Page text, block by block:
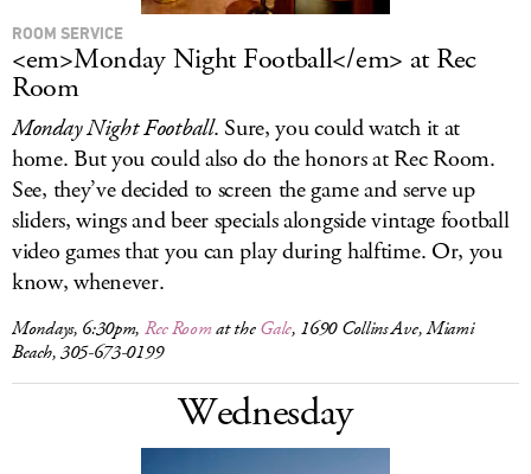
ROOM SERVICE
<em>Monday Night Football</em> at Rec
Room
Monday Night Football. Sure, you could watch it at
home. But you could also do the honors at Rec Room.
See, they’ve decided to screen the game and serve up
sliders, wings and beer specials alongside vintage football
video games that you can play during halftime. Or, you
know, whenever.
Mondays, 6:30pm, Rec Roomat theGale, 1690 Collins Ave, Miami
Beach, 305-673-0199
Wednesday